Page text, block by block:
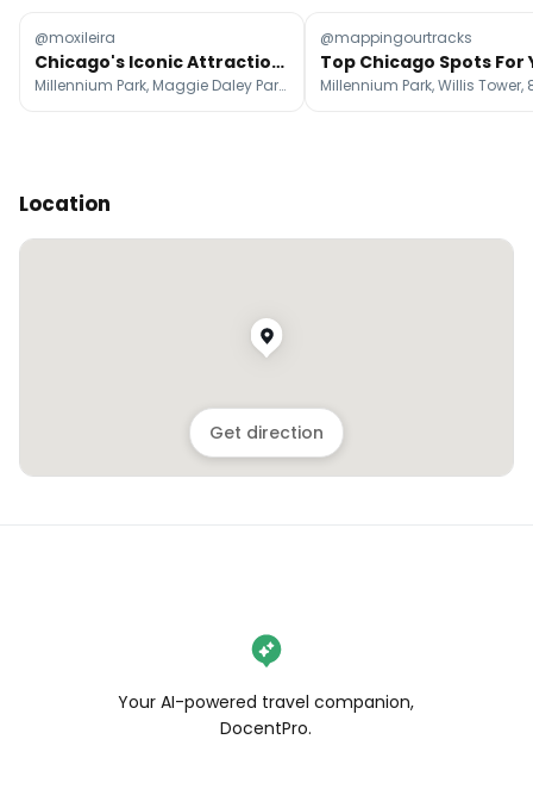
@moxileira
Chicago's Iconic Attractions And Must-Try Foods
Millennium Park, Maggie Daley Park, Riverwalk
@mappingourtracks
Location
Get direction
Your AI-powered travel companion,
DocentPro.